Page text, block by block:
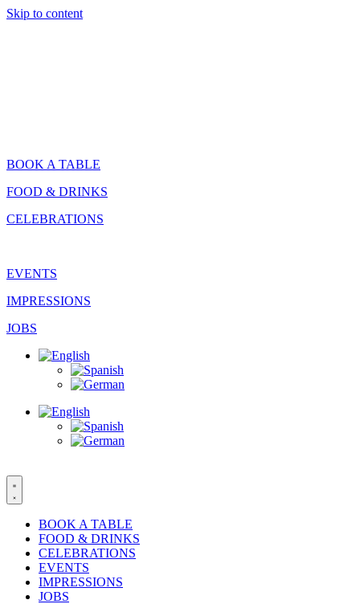
Skip to content
BOOK A TABLE
FOOD & DRINKS
CELEBRATIONS
EVENTS
IMPRESSIONS
JOBS
BOOK A TABLE
FOOD & DRINKS
CELEBRATIONS
EVENTS
IMPRESSIONS
JOBS